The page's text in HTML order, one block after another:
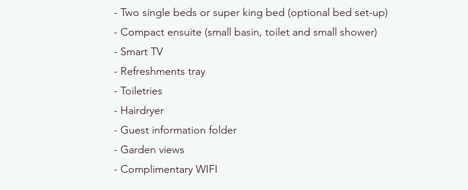
- Two single beds or super king bed (optional bed set-up)
- Compact ensuite (small basin, toilet and small shower)
- Smart TV
- Refreshments tray
- Toiletries
- Hairdryer
- Guest information folder
- Garden views
- Complimentary WIFI